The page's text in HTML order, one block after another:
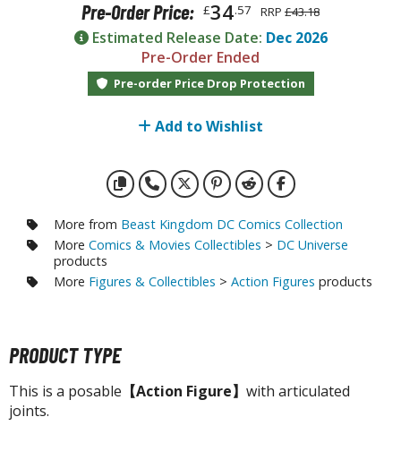
fi and Fantasy Vehicles
Stickers
Model Kits
Model Kits
FIGURES & COLLECTIBLES
Figures
/ Fixed Pose Figures
Pre-Order Price: £34.57 RRP £43.18
Estimated Release Date: Dec 2026
Pre-Order Ended
Pre-order Price Drop Protection
Add to Wishlist
More from Beast Kingdom DC Comics Collection
More Comics & Movies Collectibles > DC Universe
products
More Figures & Collectibles > Action Figures products
PRODUCT TYPE
This is a posable 【Action Figure】 with articulated
joints.